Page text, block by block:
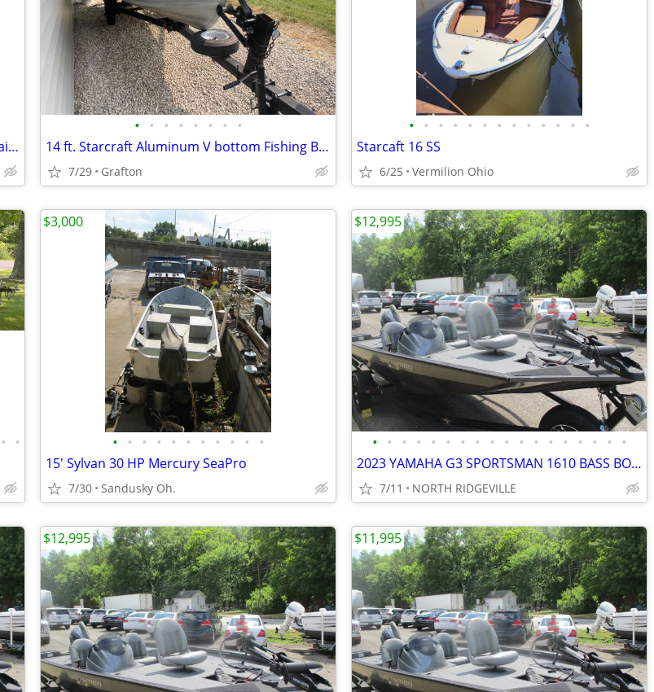
1974 StarCraft, 1974 50 hp Evinrude, and trailer
• • • • • • • •
14 ft. Starcraft Aluminum V bottom Fishing Boat
7/29 Grafton
• • • • • • • • • • • • •
Starcaft 16 SS
6/25 Vermilion Ohio
• • • • • • • • • • • • •
15' Sylvan 30 HP Mercury SeaPro
7/30 Sandusky Oh.
$3,000
• • • • • • • • • • • • • • • • • •
2023 YAMAHA G3 SPORTSMAN 1610 BASS BOAT
7/11 NORTH RIDGEVILLE
$12,995
$12,995 $11,995